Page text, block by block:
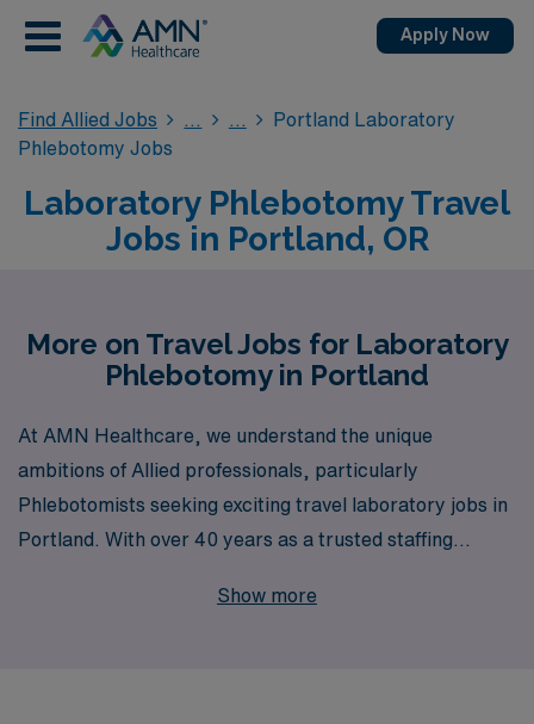
Apply Now
Find Allied Jobs
Portland Laboratory
Phlebotomy Jobs
Laboratory Phlebotomy Travel
Jobs in Portland, OR
More on Travel Jobs for Laboratory
Phlebotomy in Portland
At AMN Healthcare, we understand the unique
ambitions of Allied professionals, particularly
Phlebotomists seeking exciting travel laboratory jobs in
Portland. With over 40 years as a trusted staffing
each year, providing robust opportunities across the
Show more